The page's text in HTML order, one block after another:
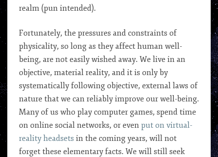
realm (pun intended).
Fortunately, the pressures and constraints of
physicality, so long as they affect human well-
being, are not easily wished away. We live in an
objective, material reality, and it is only by
systematically following objective, external laws of
nature that we can reliably improve our well-being.
Many of us who play computer games, spend time
on online social networks, or even put on virtual-
reality headsets in the coming years, will not
forget these elementary facts. We will still seek